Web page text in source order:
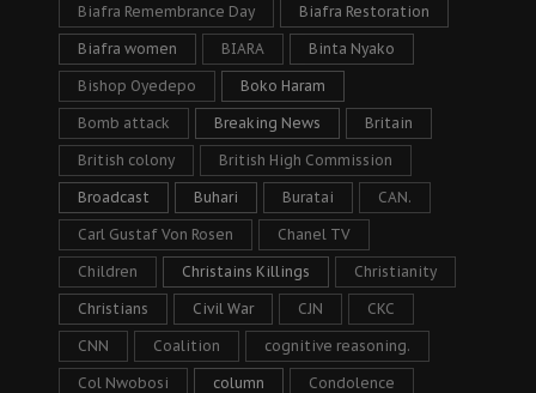
Biafra Remembrance Day Biafra Restoration
Biafra women BIARA Binta Nyako
Bishop Oyedepo Boko Haram
Bomb attack Breaking News Britain
British colony British High Commission
Broadcast Buhari Buratai CAN.
Carl Gustaf Von Rosen Chanel TV
Children Christains Killings Christianity
Christians Civil War CJN CKC
CNN Coalition cognitive reasoning.
Col Nwobosi column Condolence